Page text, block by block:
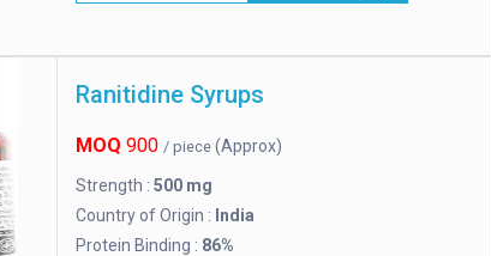
Ranitidine Syrups
MOQ 900 / piece (Approx)
Strength : 500 mg
Country of Origin : India
Protein Binding : 86%